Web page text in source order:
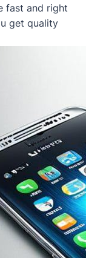
fast and right
get quality